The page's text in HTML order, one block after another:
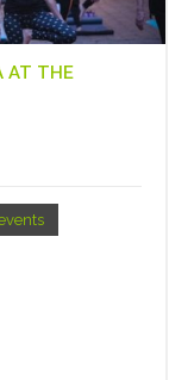
THE